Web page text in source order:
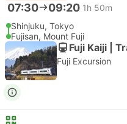
07:30 09:20 1h 50m
Shinjuku, Tokyo
Fujisan, Mount Fuji
Fuji Kaiji |
Fuji Excursion